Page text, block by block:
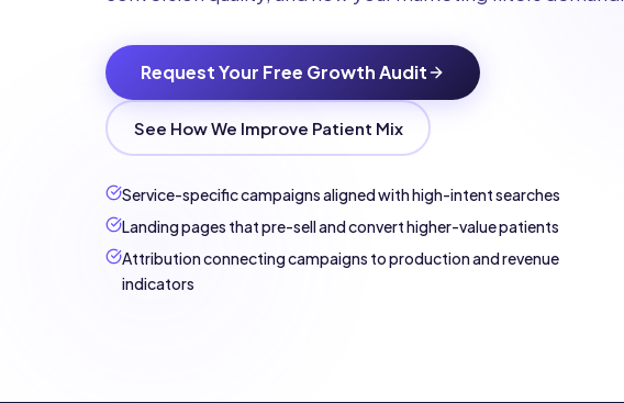
Request Your Free Growth Audit
See How We Improve Patient Mix
Service-specific campaigns aligned with high-intent searches
Landing pages that pre-sell and convert higher-value patients
Attribution connecting campaigns to production and revenue
indicators